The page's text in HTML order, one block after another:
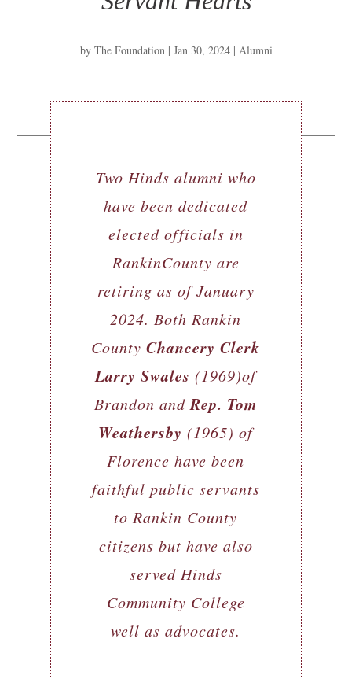
by The Foundation| Jan 30, 2024| Alumni
Two Hinds alumni who
have been dedicated
elected officials in
RankinCounty are
retiring as of January
2024. Both Rankin
CountyChancery Clerk
Larry Swales (1969)of
Brandon and Rep. Tom
Weathersby (1965) of
Florence have been
faithful public servants
to Rankin County
citizens but have also
served Hinds
Community College
well as advocates.